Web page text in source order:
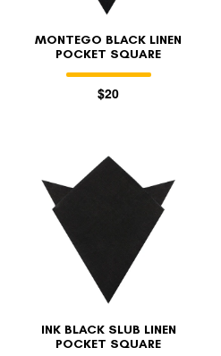
MONTEGO BLACK LINEN
POCKET SQUARE
$20
INK BLACK SLUB LINEN
POCKET SQUARE